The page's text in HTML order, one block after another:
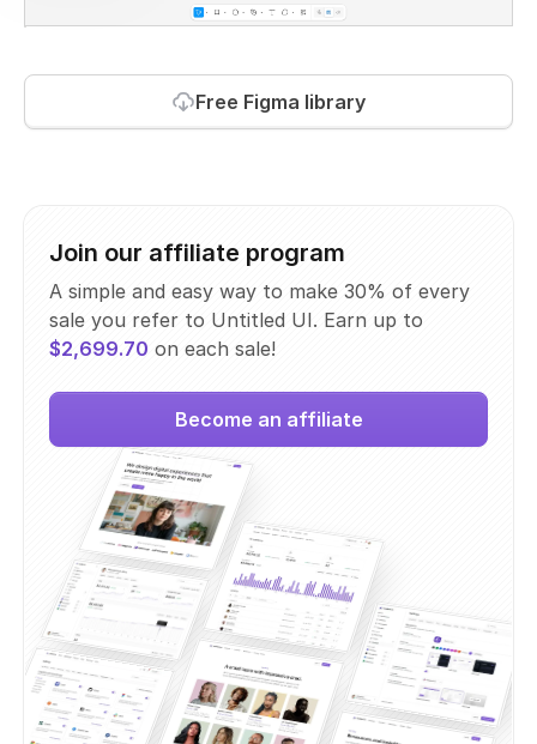
Free Figma library
Join our affiliate program
A simple and easy way to make 30% of every
sale you refer to Untitled UI. Earn up to
$2,699.70 on each sale!
Become an affiliate